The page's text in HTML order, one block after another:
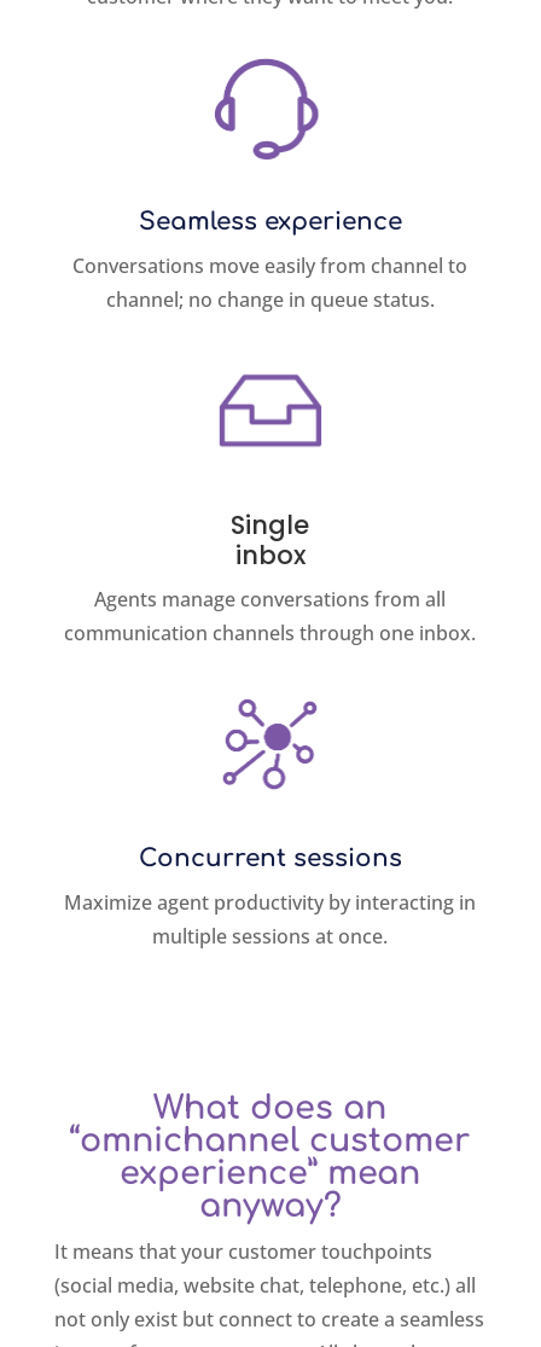
Seamless experience
Conversations move easily from channel to
channel; no change in queue status.
Single
inbox
Agents manage conversations from all
communication channels through one inbox.
Concurrent sessions
Maximize agent productivity by interacting in
multiple sessions at once.
What does an
“omnichannel customer
experience” mean
anyway?
It means that your customer touchpoints
(social media, website chat, telephone, etc.) all
not only exist but connect to create a seamless